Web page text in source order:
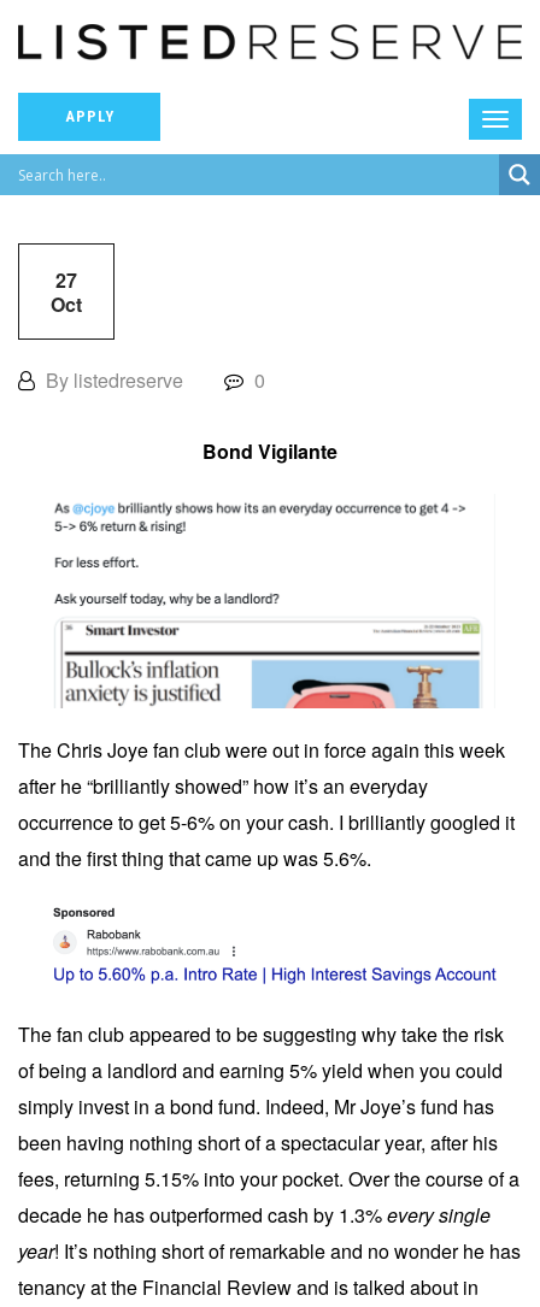
APPLY
27
Oct
By listedreserve 0
Bond Vigilante
The Chris Joye fan club were out in force again this week
after he “brilliantly showed” how it’s an everyday
occurrence to get 5-6% on your cash. I brilliantly googled it
and the first thing that came up was 5.6%.
The fan club appeared to be suggesting why take the risk
of being a landlord and earning 5% yield when you could
simply invest in a bond fund. Indeed, Mr Joye’s fund has
been having nothing short of a spectacular year, after his
fees, returning 5.15% into your pocket. Over the course of a
decade he has outperformed cash by 1.3%every single
year! It’s nothing short of remarkable and no wonder he has
tenancy at the Financial Review and is talked about in